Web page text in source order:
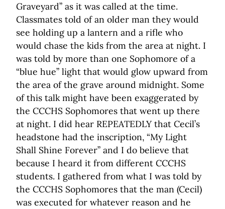
Graveyard” as it was called at the time.
Classmates told of an older man they would
see holding up a lantern and a rifle who
would chase the kids from the area at night. I
was told by more than one Sophomore of a
“blue hue” light that would glow upward from
the area of the grave around midnight. Some
of this talk might have been exaggerated by
the CCCHS Sophomores that went up there
at night. I did hear REPEATEDLY that Cecil’s
headstone had the inscription, “My Light
Shall Shine Forever” and I do believe that
because I heard it from different CCCHS
students. I gathered from what I was told by
the CCCHS Sophomores that the man (Cecil)
was executed for whatever reason and he